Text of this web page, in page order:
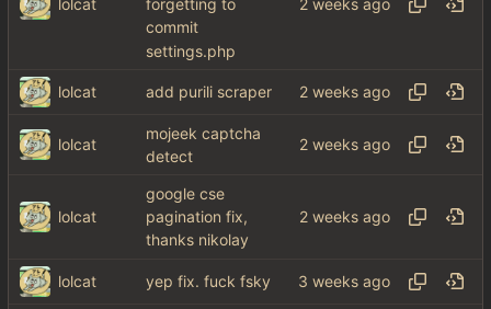
forgetting to
commit
settings.php
lolcat add purili scraper
lolcat
mojeek captcha
detect
lolcat
google cse
pagination fix,
thanks nikolay
lolcat yep fix. fuck fsky